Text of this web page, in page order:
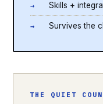
Skills +
Survives the
THE QUIET